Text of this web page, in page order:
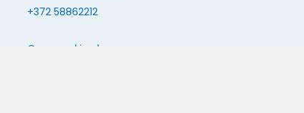
+372 58862212
Open working hours